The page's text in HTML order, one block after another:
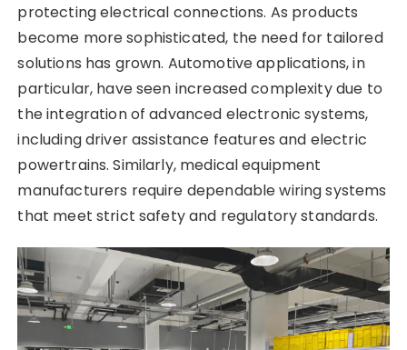
protecting electrical connections. As products
become more sophisticated, the need for tailored
solutions has grown. Automotive applications, in
particular, have seen increased complexity due to
the integration of advanced electronic systems,
including driver assistance features and electric
powertrains. Similarly, medical equipment
manufacturers require dependable wiring systems
that meet strict safety and regulatory standards.